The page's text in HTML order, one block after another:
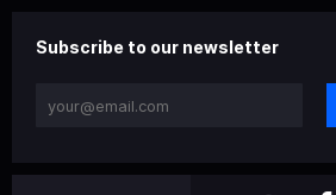
Subscribe to our newsletter